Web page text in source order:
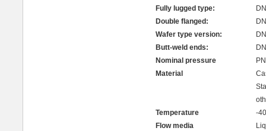
Fully lugged type:
Double flanged:
Wafer type version:
Butt-weld ends:
Nominal pressure
Material
Temperature
-
Flow media